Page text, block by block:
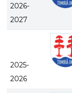
2026-
2027
2025-
2026